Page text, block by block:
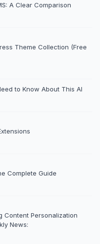
A Clear Comparison
Theme Collection (Free
to Know About This AI
Complete Guide
Content Personalization
News: